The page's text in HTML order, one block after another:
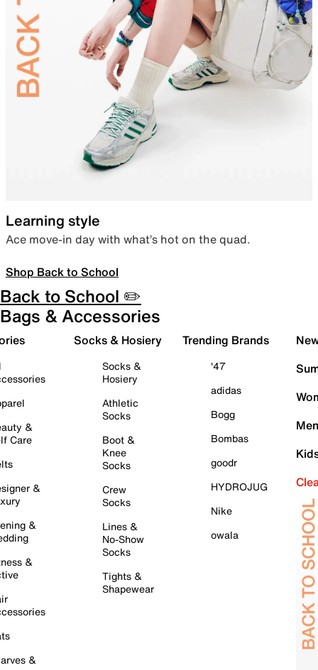
Learning style
Ace move-in day with what’s hot on the quad.
Shop Back to School
Back to School ✏️
Bags & Accessories
&
Care
&
&
&
&
Socks & Hosiery
Socks &
Hosiery
Athletic
Socks
Boot &
Knee
Socks
Crew
Socks
Lines &
No-Show
Socks
Tights &
Shapewear
Trending Brands
'47
adidas
Bogg
Bombas
goodr
HYDROJUG
Nike
owala